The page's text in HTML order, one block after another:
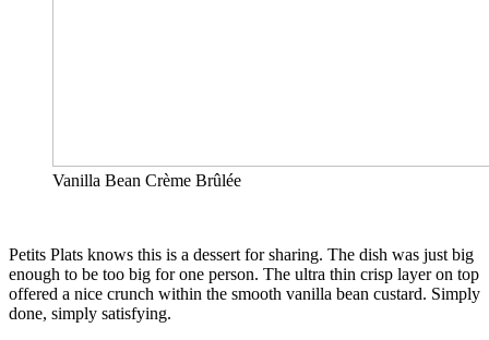
Vanilla Bean Crème Brûlée
Petits Plats knows this is a dessert for sharing. The dish was just big
enough to be too big for one person. The ultra thin crisp layer on top
offered a nice crunch within the smooth vanilla bean custard. Simply
done, simply satisfying.